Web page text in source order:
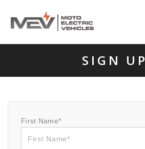
SIGN UP
First Name*